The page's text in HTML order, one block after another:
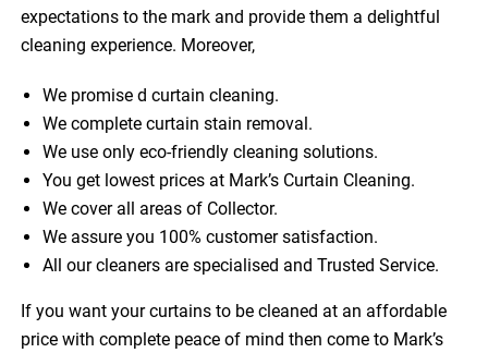
expectations to the mark and provide them a delightful
cleaning experience. Moreover,
We promise d curtain cleaning.
We complete curtain stain removal.
We use only eco-friendly cleaning solutions.
You get lowest prices at Mark’s Curtain Cleaning.
We cover all areas of Collector.
We assure you 100% customer satisfaction.
All our cleaners are specialised and Trusted Service.
If you want your curtains to be cleaned at an affordable
price with complete peace of mind then come to Mark’s